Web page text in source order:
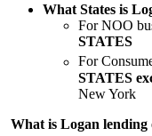
What States is
For NOO
STATES
For
STATES
New York
What is Logan lending